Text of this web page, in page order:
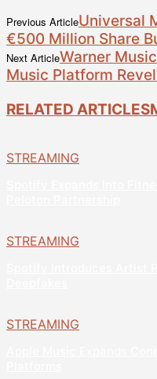
Previous ArticleUniversal
€500 Million Share
Next ArticleWarner
Music Platform
RELATED ARTICLES
STREAMING
STREAMING
STREAMING